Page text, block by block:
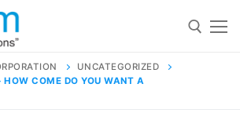
UNCATEGORIZED
HOW COME DO YOU WANT A